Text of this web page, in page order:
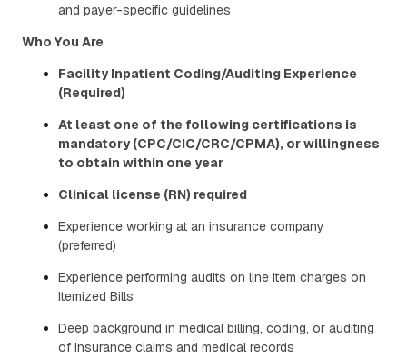
and payer-specific guidelines
Who You Are
Facility Inpatient Coding/Auditing Experience
(Required)
At least one of the following certifications is
mandatory (CPC/CIC/CRC/CPMA), or willingness
to obtain within one year
Clinical license (RN) required
Experience working at an insurance company
(preferred)
Experience performing audits on line item charges on
Itemized Bills
Deep background in medical billing, coding, or auditing
of insurance claims and medical records